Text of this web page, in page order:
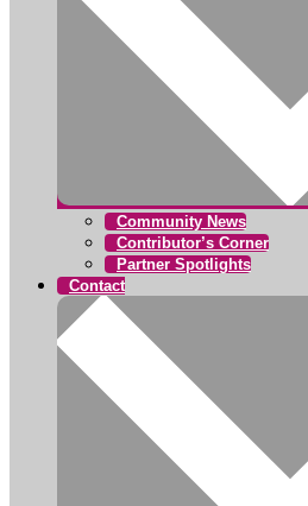
Community News
Contributor’s Corner
Partner Spotlights
Contact